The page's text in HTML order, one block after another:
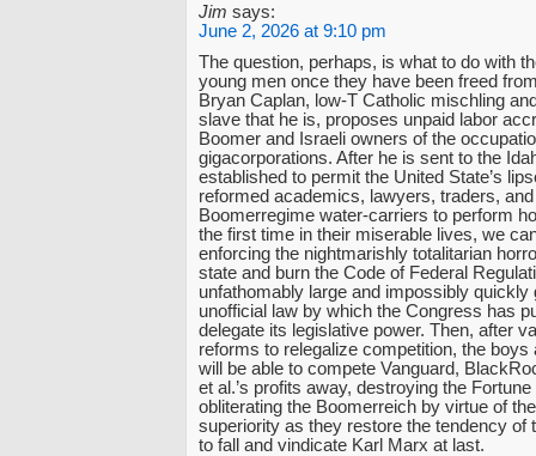
Jim says:
June 2, 2026 at 9:10 pm
The question, perhaps, is what to do with
young men once they have been freed
Bryan Caplan, low-T Catholic mischling
slave that he is, proposes unpaid labor
Boomer and Israeli owners of the
gigacorporations. After he is sent to the
established to permit the United State’s
reformed academics, lawyers, traders,
Boomerregime water-carriers to perform
the first time in their miserable lives, we
enforcing the nightmarishly totalitarian
state and burn the Code of Federal
unfathomably large and impossibly quickly
unofficial law by which the Congress has
delegate its legislative power. Then, after
reforms to relegalize competition, the boys
will be able to compete Vanguard,
et al.’s profits away, destroying the Fortune
obliterating the Boomerreich by virtue of
superiority as they restore the tendency of
to fall and vindicate Karl Marx at last.